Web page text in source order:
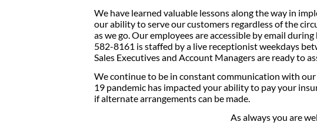
We have learned valuable lessons along the way in
our ability to serve our customers regardless of the
as we go. Our employees are accessible by email
582-8161 is staffed by a live receptionist weekdays
Sales Executives and Account Managers are ready to
We continue to be in constant communication with
19 pandemic has impacted your ability to pay your
if alternate arrangements can be made.
As always you are